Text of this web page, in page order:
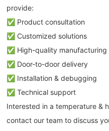
provide:
✅ Product consultation
✅ Customized solutions
✅ High-quality manufacturing
✅ Door-to-door delivery
✅ Installation & debugging
✅ Technical support
Interested in a temperature &
contact our team to discuss